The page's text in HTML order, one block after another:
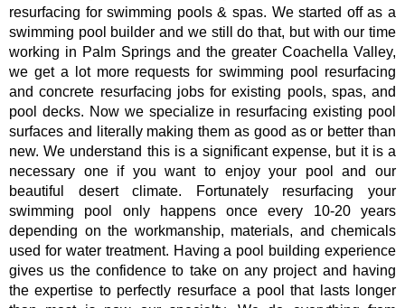
resurfacing for swimming pools & spas. We started off as a
swimming pool builder and we still do that, but with our time
working in Palm Springs and the greater Coachella Valley,
we get a lot more requests for swimming pool resurfacing
and concrete resurfacing jobs for existing pools, spas, and
pool decks. Now we specialize in resurfacing existing pool
surfaces and literally making them as good as or better than
new. We understand this is a significant expense, but it is a
necessary one if you want to enjoy your pool and our
beautiful desert climate. Fortunately resurfacing your
swimming pool only happens once every 10-20 years
depending on the workmanship, materials, and chemicals
used for water treatment. Having a pool building experience
gives us the confidence to take on any project and having
the expertise to perfectly resurface a pool that lasts longer